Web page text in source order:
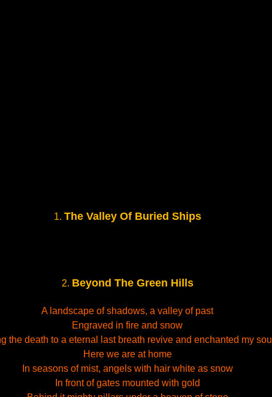
1. The Valley Of Buried Ships
2. Beyond The Green Hills
A landscape of shadows, a valley of past
Engraved in fire and snow
the death to a eternal last breath revive and enchanted my soul
Here we are at home
In seasons of mist, angels with hair white as snow
In front of gates mounted with gold